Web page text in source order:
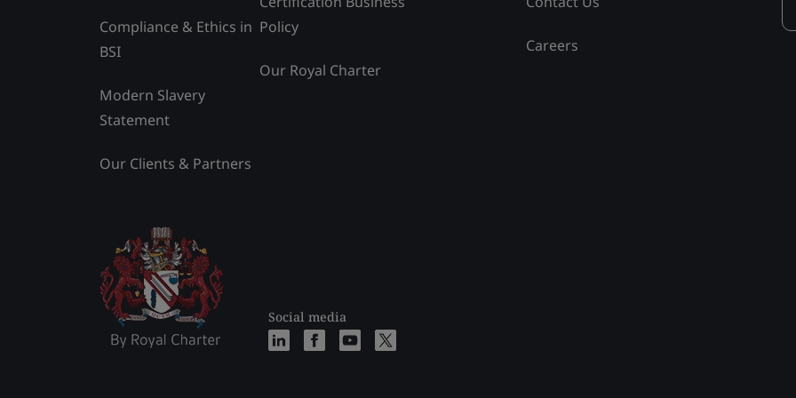
Compliance & Ethics in
BSI
Modern Slavery
Statement
Our Clients & Partners
Policy
Our Royal Charter
Social media
Careers